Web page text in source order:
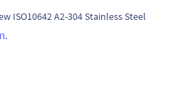
ISO10642 A2-304 Stainless Steel